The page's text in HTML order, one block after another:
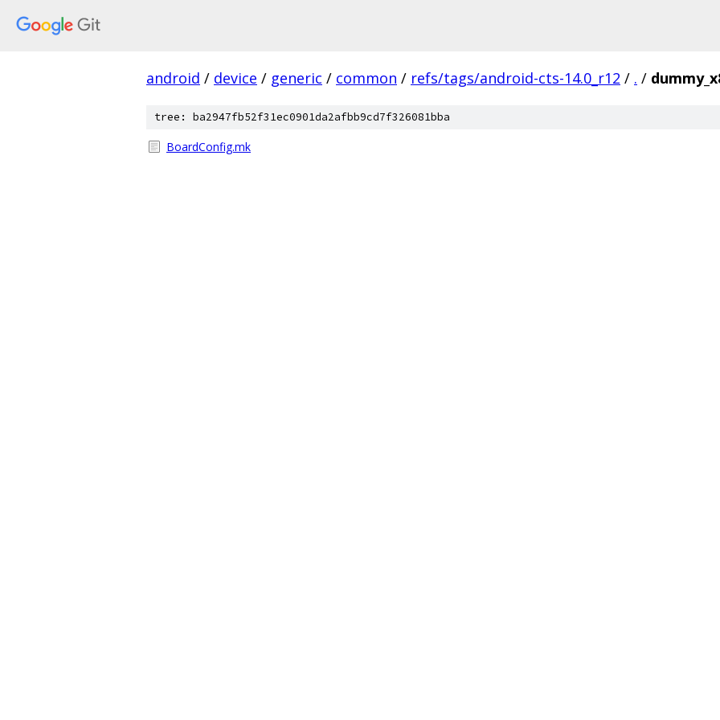
android / device / generic / common / refs/tags/android-cts-14.0_r12 / . /
tree: ba2947fb52f31ec0901da2afbb9cd7f326081bba
BoardConfig.mk